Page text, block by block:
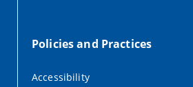
Policies and Practices
Accessibility